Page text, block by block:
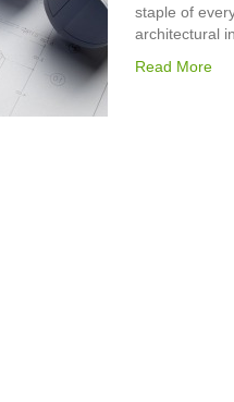
staple of
architectural
Read More